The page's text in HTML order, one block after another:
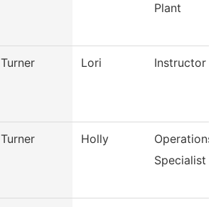
Plant
Turner Lori Instructor
Turner Holly
Operations
Specialist